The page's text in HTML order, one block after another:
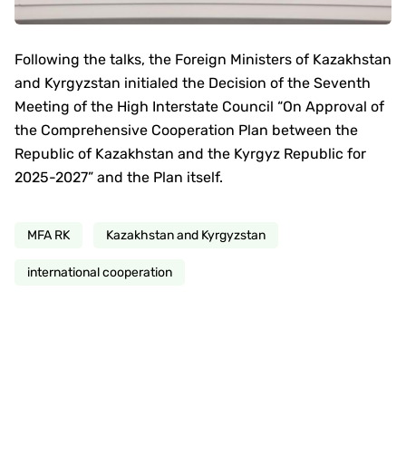
Following the talks, the Foreign Ministers of Kazakhstan
and Kyrgyzstan initialed the Decision of the Seventh
Meeting of the High Interstate Council “On Approval of
the Comprehensive Cooperation Plan between the
Republic of Kazakhstan and the Kyrgyz Republic for
2025-2027” and the Plan itself.
MFA RK Kazakhstan and Kyrgyzstan
international cooperation